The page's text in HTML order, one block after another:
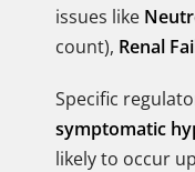
issues like
count), Renal
Specific
symptomatic
likely to occur